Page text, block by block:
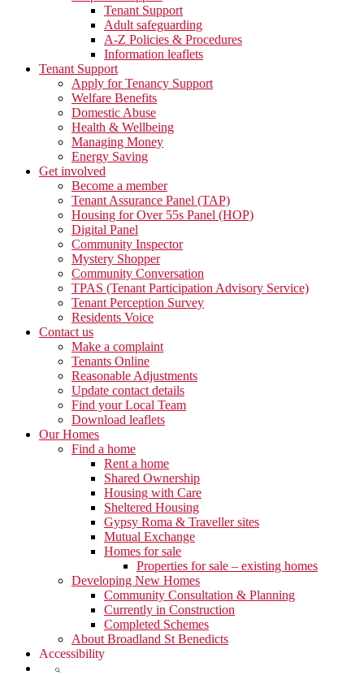
Tenant Support
Adult safeguarding
A-Z Policies & Procedures
Information leaflets
Tenant Support
Apply for Tenancy Support
Welfare Benefits
Domestic Abuse
Health & Wellbeing
Managing Money
Energy Saving
Get involved
Become a member
Tenant Assurance Panel (TAP)
Housing for Over 55s Panel (HOP)
Digital Panel
Community Inspector
Mystery Shopper
Community Conversation
TPAS (Tenant Participation Advisory Service)
Tenant Perception Survey
Residents Voice
Contact us
Make a complaint
Tenants Online
Reasonable Adjustments
Update contact details
Find your Local Team
Download leaflets
Our Homes
Find a home
Rent a home
Shared Ownership
Housing with Care
Sheltered Housing
Gypsy Roma & Traveller sites
Mutual Exchange
Homes for sale
Properties for sale – existing homes
Developing New Homes
Community Consultation & Planning
Currently in Construction
Completed Schemes
About Broadland St Benedicts
Accessibility
Show